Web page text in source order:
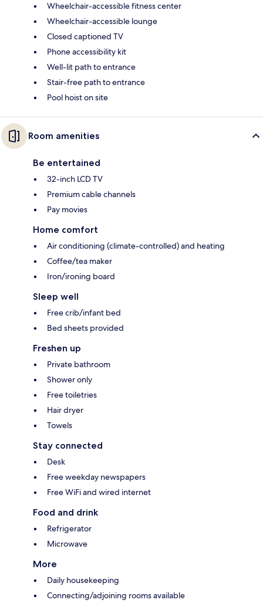
Wheelchair-accessible fitness center
Wheelchair-accessible lounge
Closed captioned TV
Phone accessibility kit
Well-lit path to entrance
Stair-free path to entrance
Pool hoist on site
Room amenities
Be entertained
32-inch LCD TV
Premium cable channels
Pay movies
Home comfort
Air conditioning (climate-controlled) and heating
Coffee/tea maker
Iron/ironing board
Sleep well
Free crib/infant bed
Bed sheets provided
Freshen up
Private bathroom
Shower only
Free toiletries
Hair dryer
Towels
Stay connected
Desk
Free weekday newspapers
Free WiFi and wired internet
Food and drink
Refrigerator
Microwave
More
Daily housekeeping
Connecting/adjoining rooms available